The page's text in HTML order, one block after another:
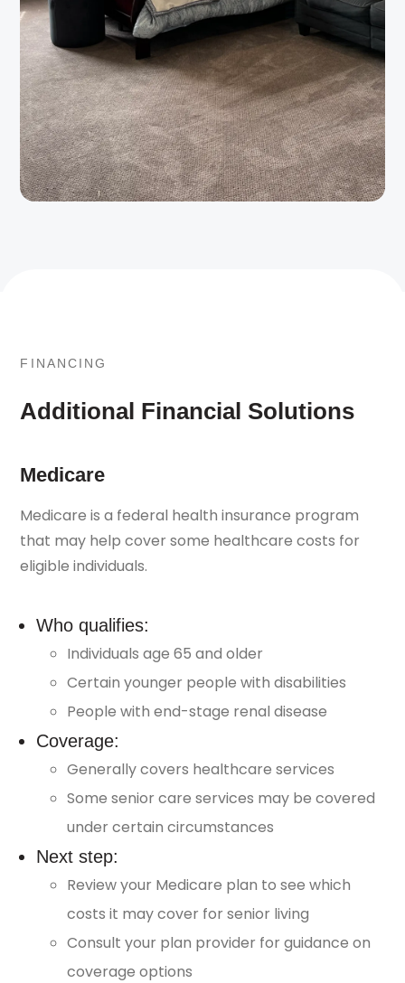
FINANCING
Additional Financial Solutions
Medicare
Medicare is a federal health insurance program
that may help cover some healthcare costs for
eligible individuals.
Who qualifies:
Individuals age 65 and older
Certain younger people with disabilities
People with end-stage renal disease
Coverage:
Generally covers healthcare services
Some senior care services may be covered
under certain circumstances
Next step:
Review your Medicare plan to see which
costs it may cover for senior living
Consult your plan provider for guidance on
coverage options